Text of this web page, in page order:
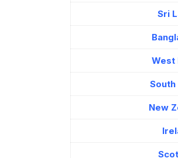
Sri
West
New